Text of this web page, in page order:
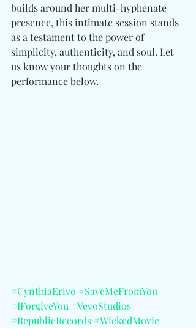
builds around her multi-hyphenate
presence, this intimate session stands
as a testament to the power of
simplicity, authenticity, and soul. Let
us know your thoughts on the
performance below.
#CynthiaErivo #SaveMeFromYou
#IForgiveYou #VevoStudios
#RepublicRecords #WickedMovie